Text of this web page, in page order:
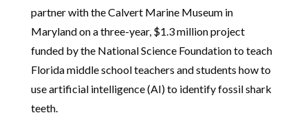
partner with the Calvert Marine Museum in
Maryland on a three-year, $1.3 million project
funded by the National Science Foundation to teach
Florida middle school teachers and students how to
use artificial intelligence (AI) to identify fossil shark
teeth.